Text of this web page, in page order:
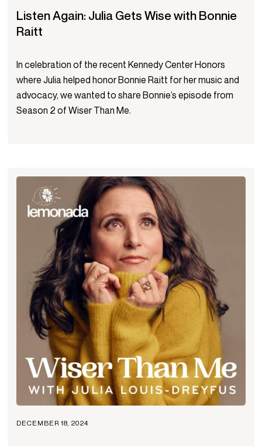
Listen Again: Julia Gets Wise with Bonnie
Raitt
In celebration of the recent Kennedy Center Honors
where Julia helped honor Bonnie Raitt for her music and
advocacy, we wanted to share Bonnie’s episode from
Season 2 of Wiser Than Me.
DECEMBER 18, 2024